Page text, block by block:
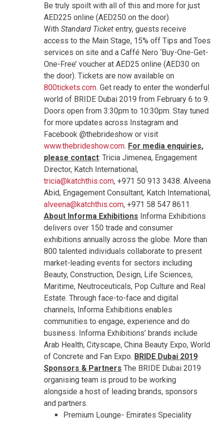
Be truly spoilt with all of this and more for just
AED225 online (AED250 on the door).
With Standard Ticket entry, guests receive
access to the Main Stage, 15% off Tips and Toes
services on site and a Caffé Nero ‘Buy-One-Get-
One-Free’ voucher at AED25 online (AED30 on
the door). Tickets are now available on
800tickets.com. Get ready to enter the wonderful
world of BRIDE Dubai 2019 from February 6 to 9.
Doors open from 3:30pm to 10:30pm. Stay tuned
for more updates across Instagram and
Facebook @thebrideshow or visit
www.thebrideshow.com. For media enquiries,
please contact: Tricia Jimenea, Engagement
Director, Katch International,
tricia@katchthis.com, +971 50 913 3438. Alveena
Abid, Engagement Consultant, Katch International,
alveena@katchthis.com, +971 58 547 8611.
About Informa Exhibitions Informa Exhibitions
delivers over 150 trade and consumer
exhibitions annually across the globe. More than
800 talented individuals collaborate to present
market-leading events for sectors including
Beauty, Construction, Design, Life Sciences,
Maritime, Neutroceuticals, Pop Culture and Real
Estate. Through face-to-face and digital
channels, Informa Exhibitions enables
communities to engage, experience and do
business. Informa Exhibitions’ brands include
Arab Health, Cityscape, China Beauty Expo, World
of Concrete and Fan Expo. BRIDE Dubai 2019
Sponsors & Partners The BRIDE Dubai 2019
organising team is proud to be working
alongside a host of leading brands, sponsors
and partners.
Premium Lounge- Emirates Speciality